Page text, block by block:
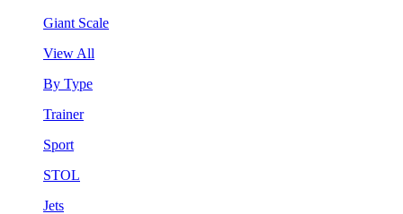
Giant Scale
View All
By Type
Trainer
Sport
STOL
Jets